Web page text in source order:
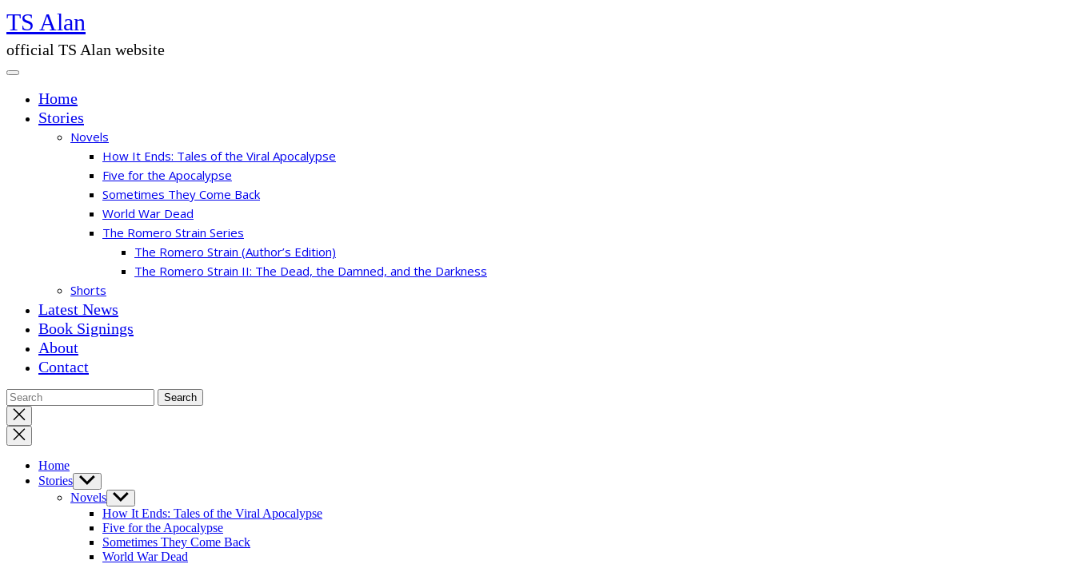
Skip
to
the
content
TS Alan
official TS Alan website
Home
Stories
Novels
How It Ends: Tales of the Viral Apocalypse
Five for the Apocalypse
Sometimes They Come Back
World War Dead
The Romero Strain Series
The Romero Strain (Author’s Edition)
The Romero Strain II: The Dead, the Damned, and the Darkness
Shorts
Latest News
Book Signings
About
Contact
Close
search
Home
Stories Show
sub
menu
Novels Show
sub
menu
How It Ends: Tales of the Viral Apocalypse
Five for the Apocalypse
Sometimes They Come Back
World War Dead